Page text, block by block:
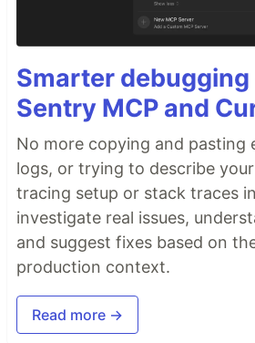
Smarter
Sentry MCP and
No more copying and pasting
logs, or trying to describe
tracing setup or stack traces
investigate real issues,
and suggest fixes based on
production context.
Read more →